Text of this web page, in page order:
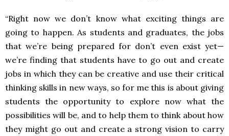
“Right now we don’t know what exciting things are
going to happen. As students and graduates, the jobs
that we’re being prepared for don’t even exist yet—
we’re finding that students have to go out and create
jobs in which they can be creative and use their critical
thinking skills in new ways, so for me this is about giving
students the opportunity to explore now what the
possibilities will be, and to help them to think about how
they might go out and create a strong vision to carry